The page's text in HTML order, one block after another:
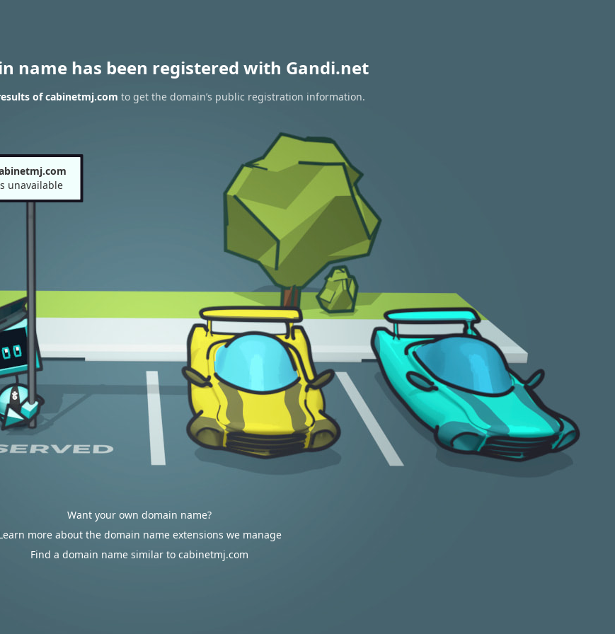
name has been registered with Gandi.net
of cabinetmj.com to get the domain’s public registration information.
unavailable
Want your own domain name?
more about the domain name extensions we manage
Find a domain name similar to cabinetmj.com